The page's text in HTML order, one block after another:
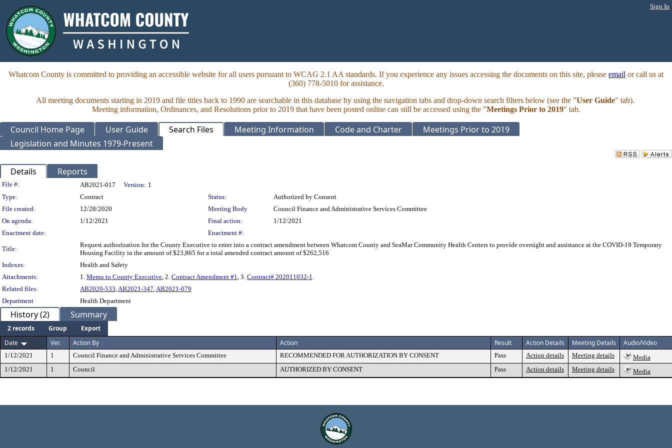
Sign In
Whatcom County is committed to providing an accessible website for all users pursuant to WCAG 2.1 AA standards. If you experience any issues accessing the documents on this site, please email or call us at
(360) 778-5010 for assistance.
All meeting documents starting in 2019 and file titles back to 1990 are searchable in this database by using the navigation tabs and drop-down search filters below (see the "User Guide" tab).
Meeting information, Ordinances, and Resolutions prior to 2019 that have been posted online can still be accessed using the "Meetings Prior to 2019" tab.
Council Home Page User Guide Search Files Meeting Information Code and Charter
Meetings Prior to 2019
Legislation and Minutes 1979-Present
Details Reports
Legislation Details
File #: AB2021-017 Version: 1
Type:
Contract Status:
Authorized by Consent
File created:
12/28/2020 Meeting Body
Council Finance and Administrative Services Committee
On agenda:
1/12/2021 Final action:
1/12/2021
Enactment date:
Enactment #:
Title:
Request authorization for the County Executive to enter into a contract amendment between Whatcom County and SeaMar Community Health Centers to provide oversight and assistance at the COVID-19 Temporary
Housing Facility in the amount of $23,865 for a total amended contract amount of $262,516
Indexes:
Health and Safety
Attachments:
1. Memo to County Executive, 2. Contract Amendment #1, 3. Contract# 202011032-1
Related files:
AB2020-533,AB2021-347,AB2021-079
Department
Health Department
History (2) Summary
2 records Group
Export
Date
Ver. Action By Action Result Action Details Meeting Details Audio/Video
1/12/2021 1 Council Finance and Administrative Services Committee RECOMMENDED FOR AUTHORIZATION BY CONSENT Pass Action details Meeting details
Media
1/12/2021
1 Council AUTHORIZED BY CONSENT Pass Action details Meeting details Media